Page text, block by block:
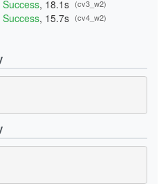
Success, 18.1s (cv3_w2)
Success, 15.7s (cv4_w2)